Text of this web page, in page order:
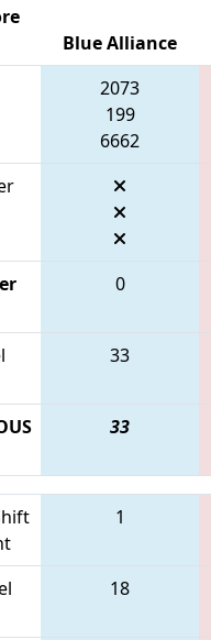
Blue Alliance
2073
199
6662
0
33
33
1
18